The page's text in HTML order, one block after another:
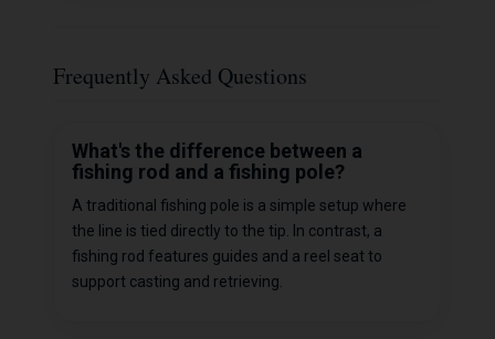
Frequently Asked Questions
What's the difference between a
fishing rod and a fishing pole?
A traditional fishing pole is a simple setup where
the line is tied directly to the tip. In contrast, a
fishing rod features guides and a reel seat to
support casting and retrieving.